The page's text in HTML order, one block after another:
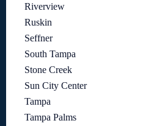
Riverview
Ruskin
Seffner
South Tampa
Stone Creek
Sun City Center
Tampa
Tampa Palms